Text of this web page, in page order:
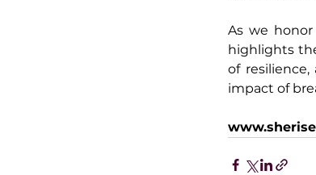
As we honor
highlights
of
impact of